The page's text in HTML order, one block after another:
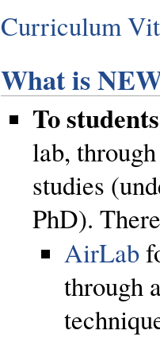
Curriculum
What is
To
lab,
studies
PhD).
AirLab
through